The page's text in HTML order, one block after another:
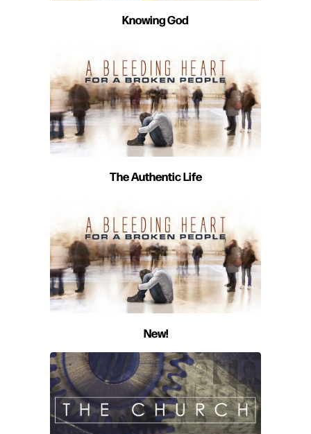
Knowing God
The Authentic Life
New!